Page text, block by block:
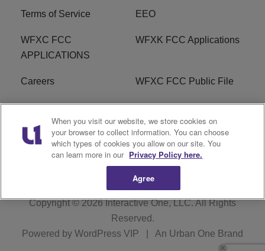
Terms of Service EEO
WFXC FCC
APPLICATIONS
WFXK FCC Applications
Careers WFXC FCC Public File
WFXK FCC PUBLIC
FILE
R1 Digital
Copyright © 2026Interactive One, LLC. All Rights
Reserved.
Powered by WordPress VIP An Urban One Brand
When you visit our website, we store cookies on
your browser to collect information. You can choose
which types of cookies you allow on our site. You
can learn more in our Privacy Policy here.
Agree